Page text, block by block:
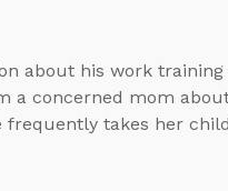
about his work
a concerned mom
frequently takes her